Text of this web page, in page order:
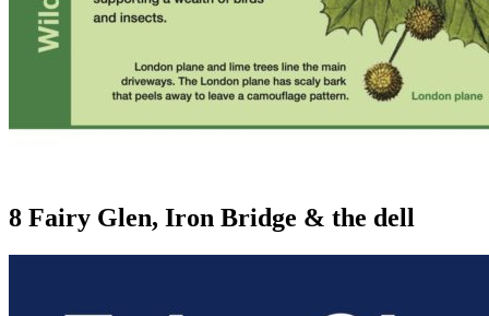
8 Fairy Glen, Iron Bridge & the dell